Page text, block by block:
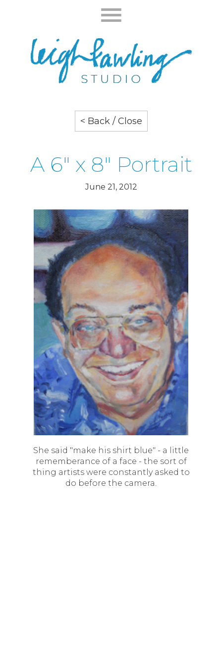
< Back / Close
A 6" x 8" Portrait
June 21, 2012
She said "make his shirt blue" - a little
rememberance of a face - the sort of
thing artists were constantly asked to
do before the camera.